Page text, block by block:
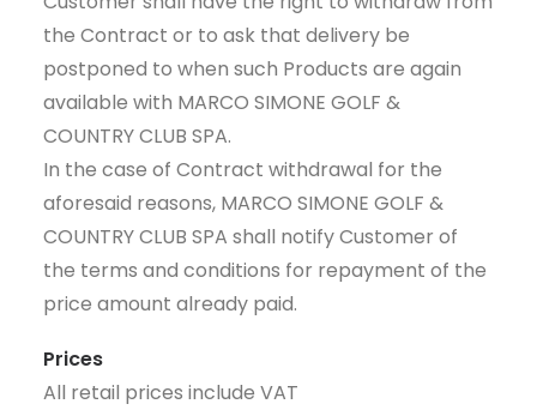
the Contract or to ask that delivery be
postponed to when such Products are again
available with MARCO SIMONE GOLF &
COUNTRY CLUB SPA.
In the case of Contract withdrawal for the
aforesaid reasons, MARCO SIMONE GOLF &
COUNTRY CLUB SPA shall notify Customer of
the terms and conditions for repayment of the
price amount already paid.
Prices
All retail prices include VAT